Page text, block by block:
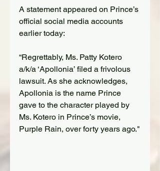
A statement appeared on Prince’s
official social media accounts
earlier today:
“Regrettably, Ms. Patty Kotero
a/k/a ‘Apollonia’ filed a frivolous
lawsuit. As she acknowledges,
Apollonia is the name Prince
gave to the character played by
Ms. Kotero in Prince’s movie,
Purple Rain, over forty years ago."